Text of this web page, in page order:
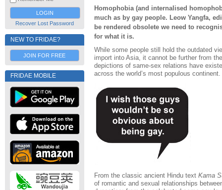
Recover Lost Password
NEW TO FRIDAE?
JOIN FOR FREE
FRIDAE MOBILE
Homophobia (and internalised
much as by gay people. Leow Yangfa,
be rendered obsolete we need to
for what it is.
While some people still hold the outdated
import into Asia, it cannot be further from
depictions of same-sex relations have
across the world’s most populous continent.
From the classic ancient Hindu text Kama
of romantic and sexual relationships